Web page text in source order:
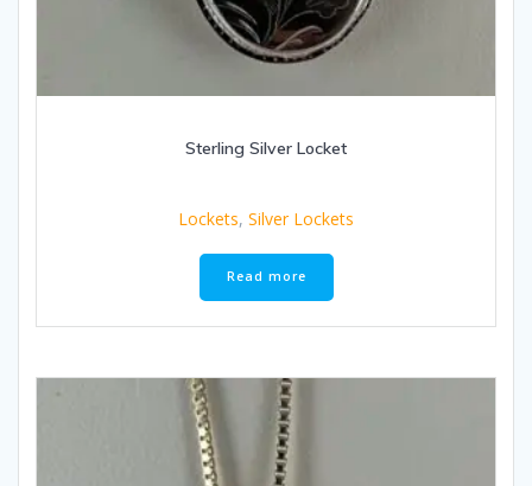
Sterling Silver Locket
Lockets, Silver Lockets
Read more